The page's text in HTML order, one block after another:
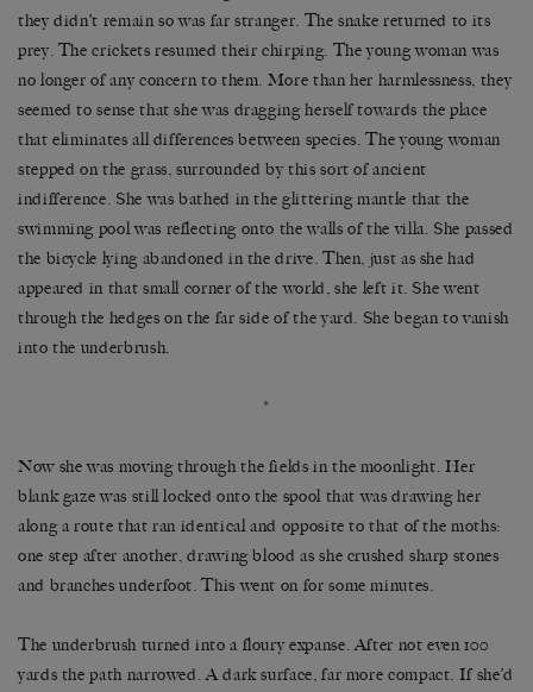
they didn’t remain so was far stranger. The snake returned to its
prey. The crickets resumed their chirping. The young woman was
no longer of any concern to them. More than her harmlessness, they
seemed to sense that she was dragging herself towards the place
that eliminates all differences between species. The young woman
stepped on the grass, surrounded by this sort of ancient
indifference. She was bathed in the glittering mantle that the
swimming pool was reflecting onto the walls of the villa. She passed
the bicycle lying abandoned in the drive. Then, just as she had
appeared in that small corner of the world, she left it. She went
through the hedges on the far side of the yard. She began to vanish
into the underbrush.
*
Now she was moving through the fields in the moonlight. Her
blank gaze was still locked onto the spool that was drawing her
along a route that ran identical and opposite to that of the moths:
one step after another, drawing blood as she crushed sharp stones
and branches underfoot. This went on for some minutes.
The underbrush turned into a floury expanse. After not even 100
yards the path narrowed. A dark surface, far more compact. If she’d